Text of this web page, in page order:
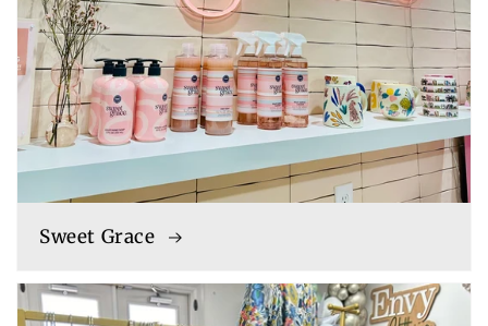
Sweet Grace